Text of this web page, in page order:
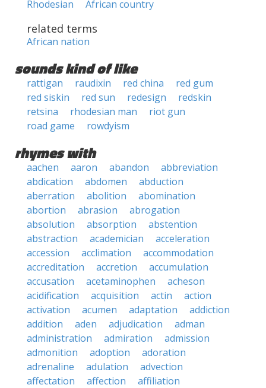
Rhodesian African country
related terms
African nation
sounds kind of like
rattigan raudixin red china
red gum
red siskin
red sun redesign
redskin
retsina
rhodesian man
riot gun
road game
rowdyism
rhymes with
aachen aaron abandon
abbreviation
abdication
abdomen
abduction
aberration
abolition
abomination
abortion
abrasion
abrogation
absolution
absorption
abstention
abstraction
academician
acceleration
accession
acclimation
accommodation
accreditation
accretion
accumulation
accusation
acetaminophen
acheson
acidification
acquisition actin
action
activation
acumen adaptation
addiction
addition
aden adjudication
adman
administration
admiration
admission
admonition
adoption
adoration
adrenaline
adulation
advection
affectation
affection
affiliation